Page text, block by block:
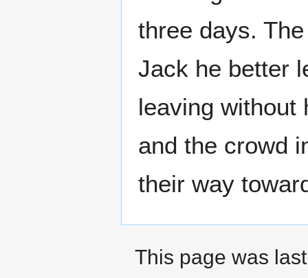
three days.
Jack he better
leaving without
and the crowd
their way
This page was